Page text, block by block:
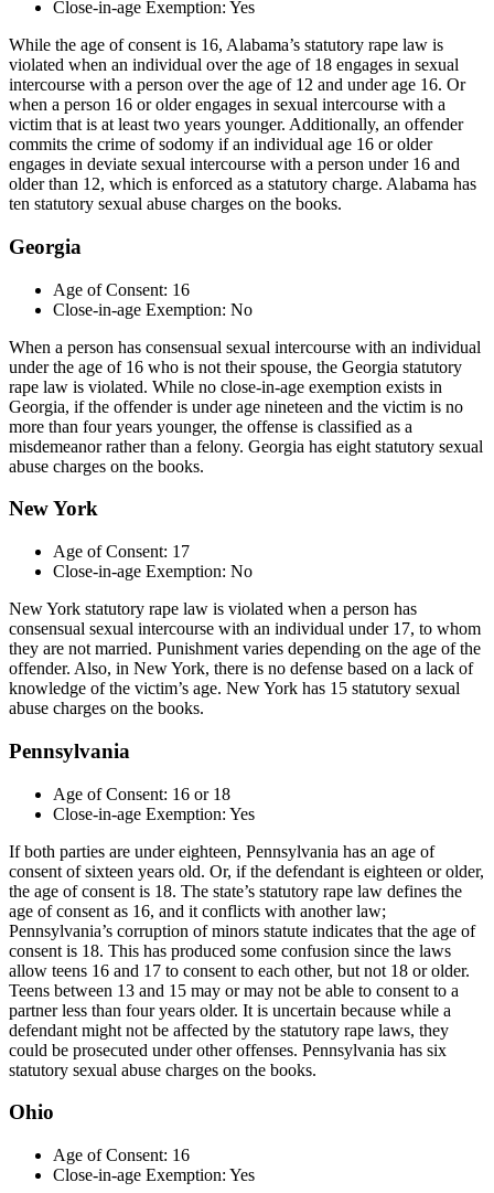
Close-in-age Exemption: Yes
While the age of consent is 16, Alabama’s statutory rape law is
violated when an individual over the age of 18 engages in sexual
intercourse with a person over the age of 12 and under age 16. Or
when a person 16 or older engages in sexual intercourse with a
victim that is at least two years younger. Additionally, an offender
commits the crime of sodomy if an individual age 16 or older
engages in deviate sexual intercourse with a person under 16 and
older than 12, which is enforced as a statutory charge. Alabama has
ten statutory sexual abuse charges on the books.
Georgia
Age of Consent: 16
Close-in-age Exemption: No
When a person has consensual sexual intercourse with an individual
under the age of 16 who is not their spouse, the Georgia statutory
rape law is violated. While no close-in-age exemption exists in
Georgia, if the offender is under age nineteen and the victim is no
more than four years younger, the offense is classified as a
misdemeanor rather than a felony. Georgia has eight statutory sexual
abuse charges on the books.
New York
Age of Consent: 17
Close-in-age Exemption: No
New York statutory rape law is violated when a person has
consensual sexual intercourse with an individual under 17, to whom
they are not married. Punishment varies depending on the age of the
offender. Also, in New York, there is no defense based on a lack of
knowledge of the victim’s age. New York has 15 statutory sexual
abuse charges on the books.
Pennsylvania
Age of Consent: 16 or 18
Close-in-age Exemption: Yes
If both parties are under eighteen, Pennsylvania has an age of
consent of sixteen years old. Or, if the defendant is eighteen or older,
the age of consent is 18. The state’s statutory rape law defines the
age of consent as 16, and it conflicts with another law;
Pennsylvania’s corruption of minors statute indicates that the age of
consent is 18. This has produced some confusion since the laws
allow teens 16 and 17 to consent to each other, but not 18 or older.
Teens between 13 and 15 may or may not be able to consent to a
partner less than four years older. It is uncertain because while a
defendant might not be affected by the statutory rape laws, they
could be prosecuted under other offenses. Pennsylvania has six
statutory sexual abuse charges on the books.
Ohio
Age of Consent: 16
Close-in-age Exemption: Yes